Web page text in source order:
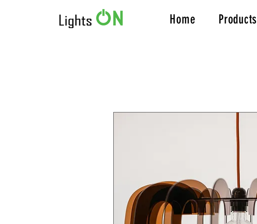
Home Products